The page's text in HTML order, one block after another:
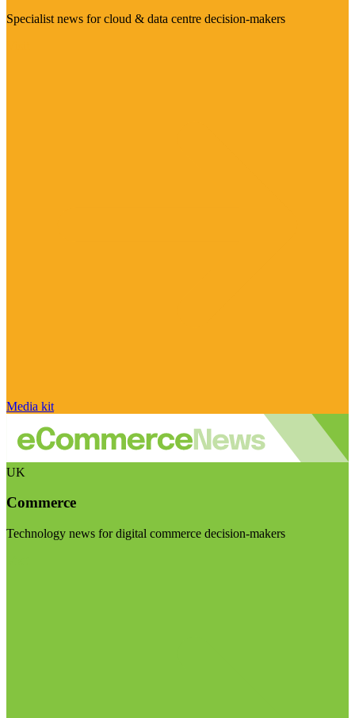
Specialist news for cloud & data centre decision-makers
Media kit
UK
Commerce
Technology news for digital commerce decision-makers